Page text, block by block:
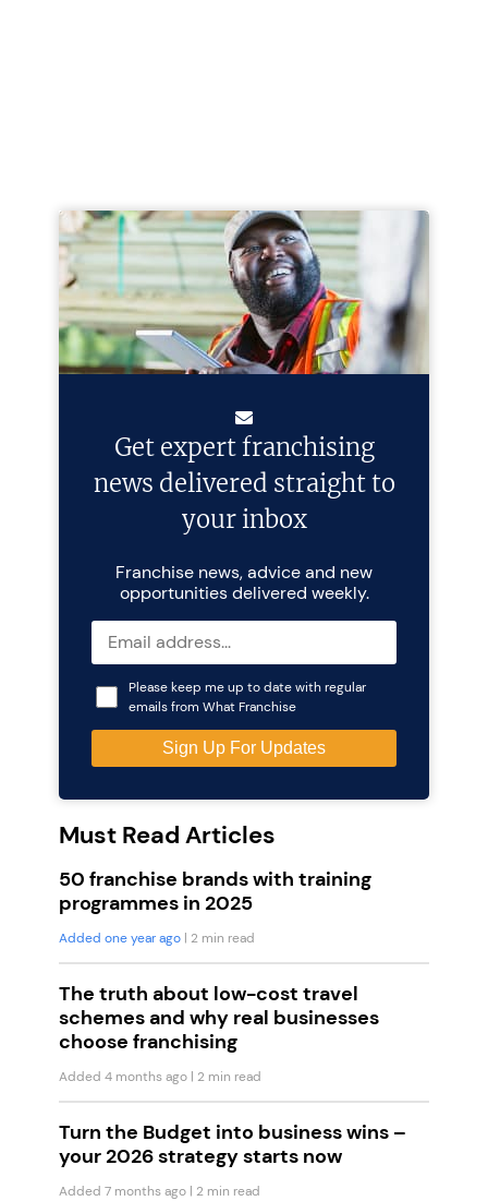
Get expert franchising
news delivered straight to
your inbox
Franchise news, advice and new
opportunities delivered weekly.
Please keep me up to date with regular
emails from What Franchise
Must Read Articles
50 franchise brands with training
programmes in 2025
Added one year ago | 2 min read
The truth about low-cost travel
schemes and why real businesses
choose franchising
Added 4 months ago | 2 min read
Turn the Budget into business wins –
your 2026 strategy starts now
Added 7 months ago | 2 min read